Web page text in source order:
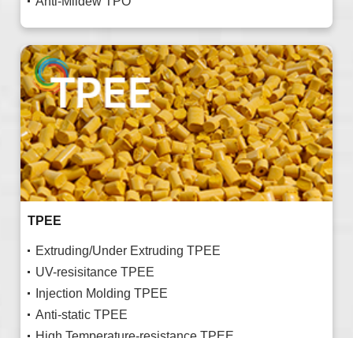
TPEE
Extruding/Under Extruding TPEE
UV-resisitance TPEE
Injection Molding TPEE
Anti-static TPEE